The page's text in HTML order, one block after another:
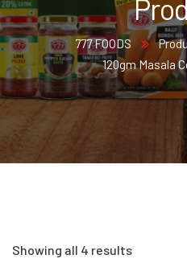
777 FOODS
120gm Masala
Showing all 4 results